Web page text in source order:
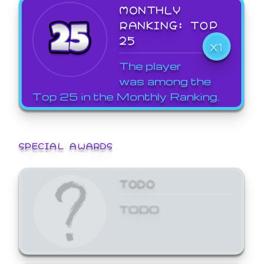
MONTHLY
RANKING: TOP
25
X1
The player
was among the
Top 25 in the Monthly Ranking.
SPECIAL AWARDS
TODO
TODO